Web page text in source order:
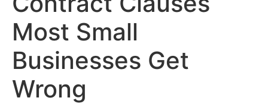
Most Small
Businesses Get
Wrong